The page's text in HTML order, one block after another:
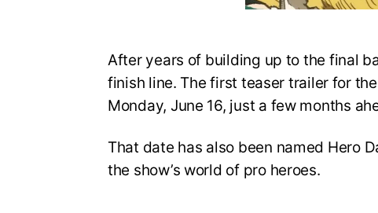
After years of building up to the final
finish line. The first teaser trailer for
Monday, June 16, just a few months
That date has also been named Hero
the show’s world of pro heroes.